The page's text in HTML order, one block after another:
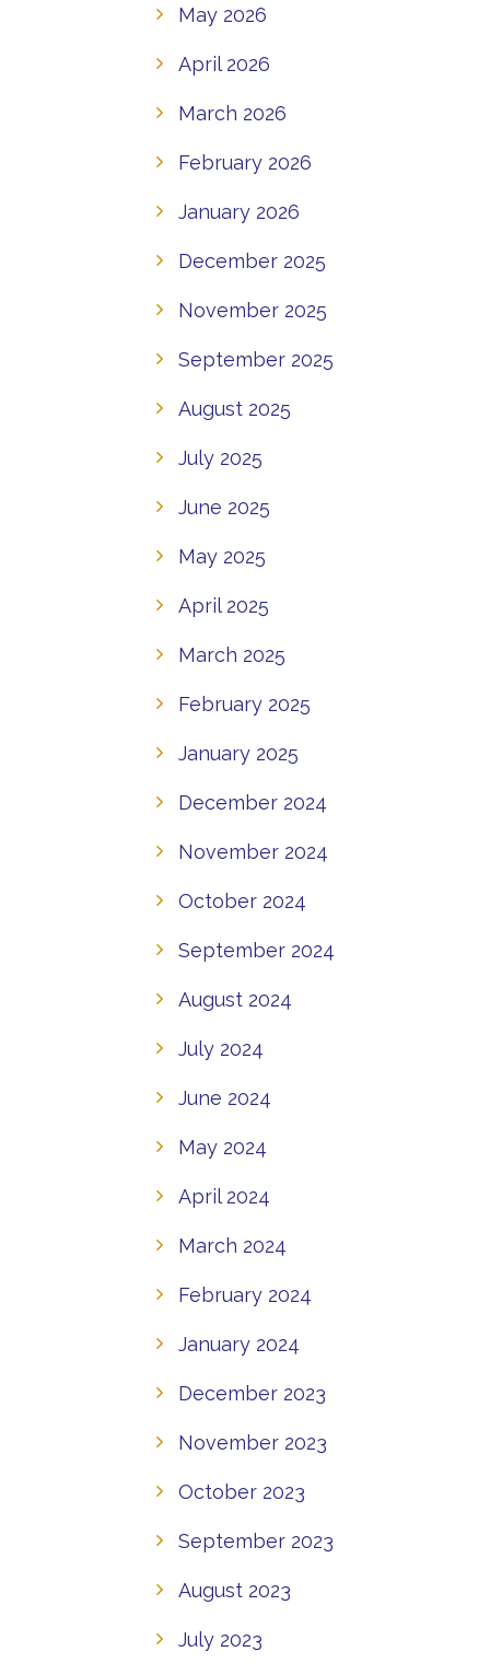
May 2026
April 2026
March 2026
February 2026
January 2026
December 2025
November 2025
September 2025
August 2025
July 2025
June 2025
May 2025
April 2025
March 2025
February 2025
January 2025
December 2024
November 2024
October 2024
September 2024
August 2024
July 2024
June 2024
May 2024
April 2024
March 2024
February 2024
January 2024
December 2023
November 2023
October 2023
September 2023
August 2023
July 2023